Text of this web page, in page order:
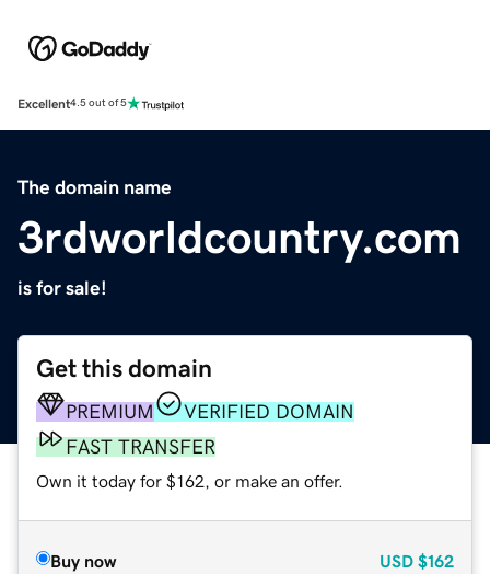
Excellent4.5 out of 5
The domain name
3rdworldcountry.com
is for sale!
Get this domain
PREMIUM
VERIFIED DOMAIN
FAST TRANSFER
Own it today for $162, or make an offer.
Buy now USD $162